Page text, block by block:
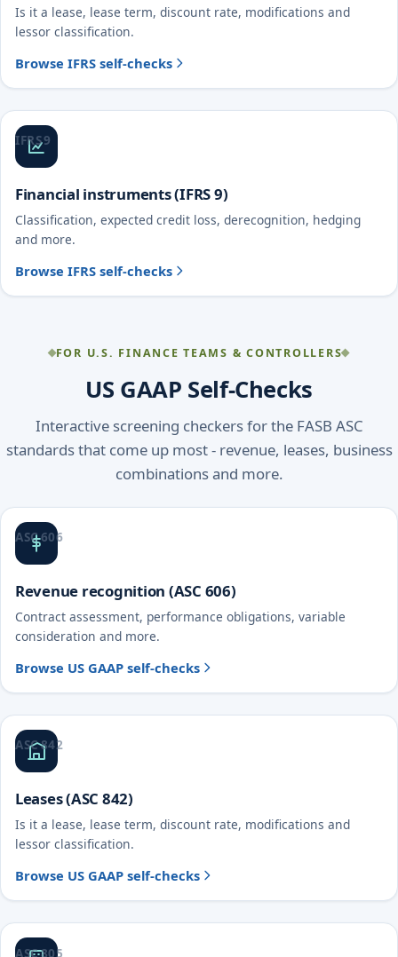
Is it a lease, lease term, discount rate, modifications and
lessor classification.
Browse IFRS self-checks
IFRS 9
Financial instruments (IFRS 9)
Classification, expected credit loss, derecognition, hedging
and more.
Browse IFRS self-checks
FOR U.S. FINANCE TEAMS & CONTROLLERS
US GAAP Self-Checks
Interactive screening checkers for the FASB ASC
standards that come up most - revenue, leases, business
combinations and more.
ASC 606
Revenue recognition (ASC 606)
Contract assessment, performance obligations, variable
consideration and more.
Browse US GAAP self-checks
ASC 842
Leases (ASC 842)
Is it a lease, lease term, discount rate, modifications and
lessor classification.
Browse US GAAP self-checks
ASC 805